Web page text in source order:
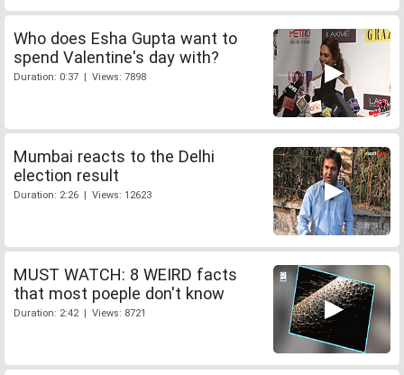
Who does Esha Gupta want to
spend Valentine's day with?
Duration: 0:37 | Views: 7898
Mumbai reacts to the Delhi
election result
Duration: 2:26 | Views: 12623
MUST WATCH: 8 WEIRD facts
that most poeple don't know
Duration: 2:42 | Views: 8721